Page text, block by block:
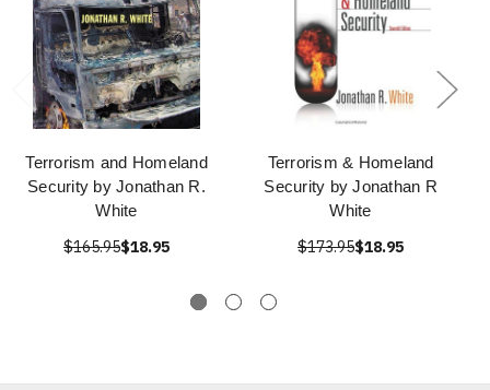
Terrorism and Homeland
Security by Jonathan R.
White
$165.95$18.95
Terrorism & Homeland
Security by Jonathan R
White
$173.95$18.95